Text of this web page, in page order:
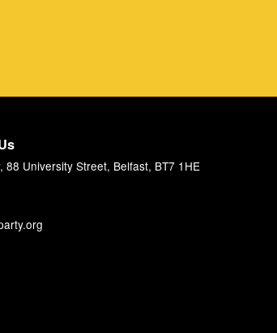
88 University Street, Belfast, BT7 1HE